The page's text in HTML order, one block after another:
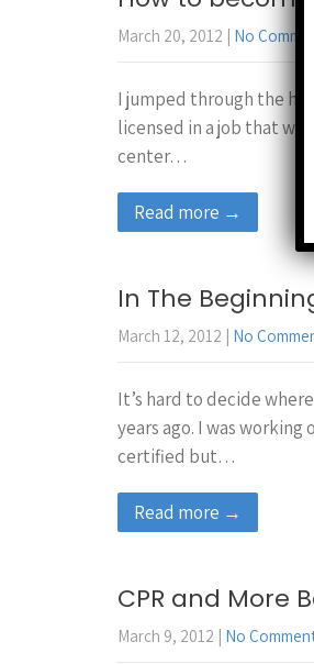
March 20, 2012 | No
I jumped through the
licensed in a job that
center…
Read more →
In The
March 12, 2012 | No
It’s hard to decide
years ago. I was
certified but…
Read more →
CPR and More
March 9, 2012 | No